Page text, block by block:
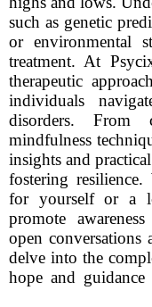
such as genetic
or environmental
treatment. At
therapeutic
individuals
disorders. From
mindfulness
insights and
fostering
for yourself or a
promote
open conversations
delve into the
hope and